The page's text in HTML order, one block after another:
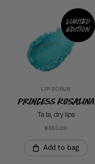
Limited
edition
LIP SCRUB
Princess Rosalina
Ta ta, dry lips
฿595.00
Add to bag